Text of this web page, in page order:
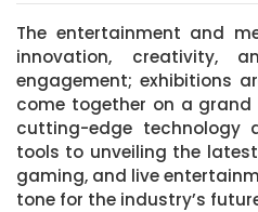
The entertainment and
innovation, creativity,
engagement; exhibitions
come together on a grand
cutting-edge technology
tools to unveiling the
gaming, and live
tone for the industry’s